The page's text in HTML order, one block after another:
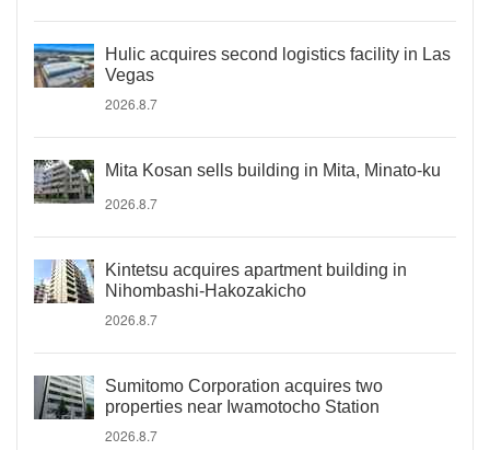
Hulic acquires second logistics facility in Las
Vegas
2026.8.7
Mita Kosan sells building in Mita, Minato-ku
2026.8.7
Kintetsu acquires apartment building in
Nihombashi-Hakozakicho
2026.8.7
Sumitomo Corporation acquires two
properties near Iwamotocho Station
2026.8.7